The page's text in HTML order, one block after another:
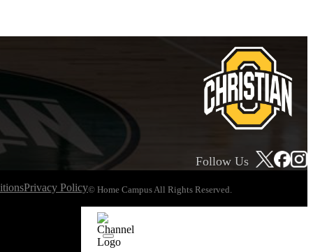
Follow Us
Privacy Policy© Home Campus All Rights Reserved.